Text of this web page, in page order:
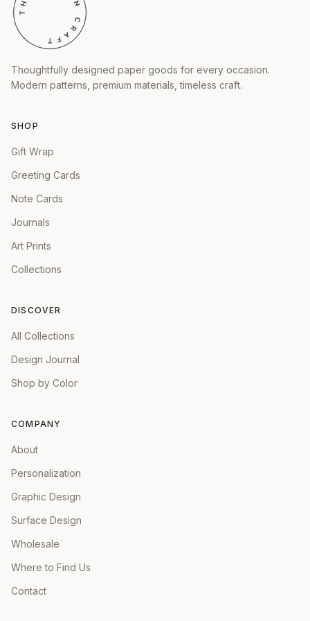
Thoughtfully designed paper goods for every occasion.
Modern patterns, premium materials, timeless craft.
SHOP
Gift Wrap
Greeting Cards
Note Cards
Journals
Art Prints
Collections
DISCOVER
All Collections
Design Journal
Shop by Color
COMPANY
About
Personalization
Graphic Design
Surface Design
Wholesale
Where to Find Us
Contact